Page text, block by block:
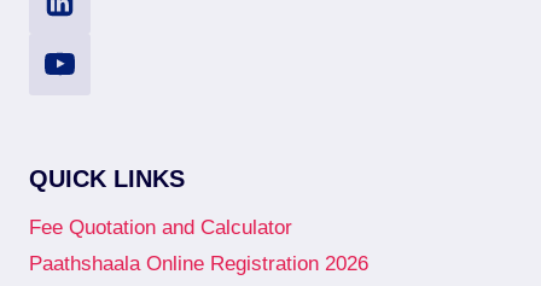
QUICK LINKS
Fee Quotation and Calculator
Paathshaala Online Registration 2026